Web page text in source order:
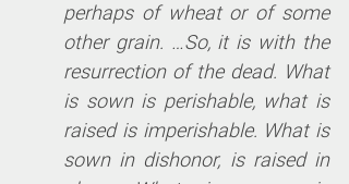
perhaps of wheat or of some
other grain. …So, it is with the
resurrection of the dead. What
is sown is perishable, what is
raised is imperishable. What is
sown in dishonor, is raised in